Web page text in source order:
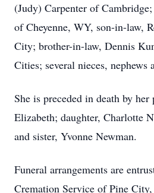
(Judy) Carpenter of
of Cheyenne, WY, son-in-law,
City; brother-in-law, Dennis
Cities; several nieces, nephews
She is preceded in death by her
Elizabeth; daughter, Charlotte
and sister, Yvonne Newman.
Funeral arrangements are
Cremation Service of Pine